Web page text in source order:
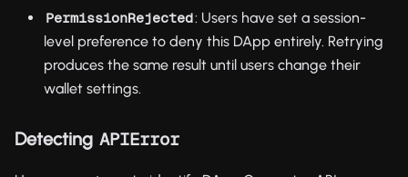
PermissionRejected: Users have set a session-
level preference to deny this DApp entirely. Retrying
produces the same result until users change their
wallet settings.
Detecting APIError